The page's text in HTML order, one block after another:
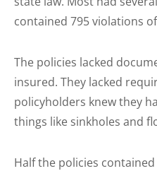
contained 795 violations
The policies lacked
insured. They lacked
policyholders knew they
things like sinkholes and
Half the policies